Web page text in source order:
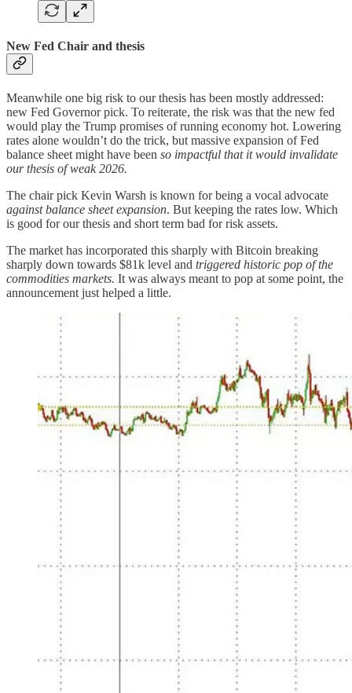
New Fed Chair and thesis
Meanwhile one big risk to our thesis has been mostly addressed:
new Fed Governor pick. To reiterate, the risk was that the new fed
would play the Trump promises of running economy hot. Lowering
rates alone wouldn’t do the trick, but massive expansion of Fed
balance sheet might have been so impactful that it would invalidate
our thesis of weak 2026.
The chair pick Kevin Warsh is known for being a vocal advocate
against balance sheet expansion. But keeping the rates low. Which
is good for our thesis and short term bad for risk assets.
The market has incorporated this sharply with Bitcoin breaking
sharply down towards $81k level and triggered historic pop of the
commodities markets. It was always meant to pop at some point, the
announcement just helped a little.